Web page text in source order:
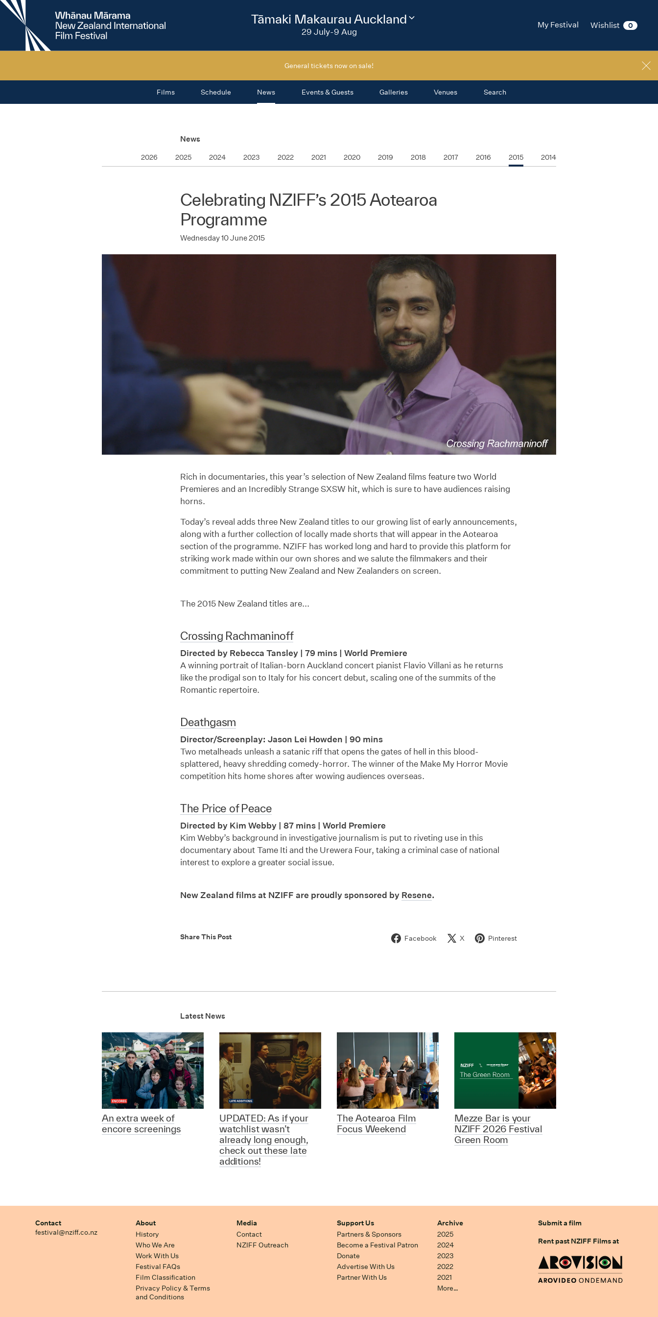
New
Zealand
International
My Festival Wishlist 0
2026
Tāmaki Makaurau Auckland
29 July-9 Aug
Change
General tickets now on sale!
Films Schedule News Events & Guests Galleries Venues Search
News
2026 2025 2024 2023 2022 2021 2020 2019 2018 2017 2016 2015 2014
Celebrating NZIFF’s 2015 Aotearoa
Programme
Wednesday 10 June 2015
Rich in documentaries, this year’s selection of New Zealand films feature two World
Premieres and an Incredibly Strange SXSW hit, which is sure to have audiences raising
horns.
Today’s reveal adds three New Zealand titles to our growing list of early announcements,
along with a further collection of locally made shorts that will appear in the Aotearoa
section of the programme. NZIFF has worked long and hard to provide this platform for
striking work made within our own shores and we salute the filmmakers and their
commitment to putting New Zealand and New Zealanders on screen.
The 2015 New Zealand titles are...
Crossing Rachmaninoff
Directed by Rebecca Tansley | 79 mins | World Premiere
A winning portrait of Italian-born Auckland concert pianist Flavio Villani as he returns
like the prodigal son to Italy for his concert debut, scaling one of the summits of the
Romantic repertoire.
Deathgasm
Director/Screenplay: Jason Lei Howden | 90 mins
Two metalheads unleash a satanic riff that opens the gates of hell in this blood-
splattered, heavy shredding comedy-horror. The winner of the Make My Horror Movie
competition hits home shores after wowing audiences overseas.
The Price of Peace
Directed by Kim Webby | 87 mins | World Premiere
Kim Webby’s background in investigative journalism is put to riveting use in this
documentary about Tame Iti and the Urewera Four, taking a criminal case of national
interest to explore a greater social issue.
New Zealand films at NZIFF are proudly sponsored by Resene.
Share This Post Facebook X Pinterest
Latest News
An extra week of
encore screenings
UPDATED: As if your
watchlist wasn’t
already long enough,
check out these late
additions!
The Aotearoa Film
Focus Weekend
Mezze Bar is your
NZIFF 2026 Festival
Green Room
Contact
festival@nziff.co.nz
About
History
Who We Are
Work With Us
Festival FAQs
Film Classification
Privacy Policy & Terms
and Conditions
Media
Contact
NZIFF Outreach
Support Us
Partners & Sponsors
Become a Festival Patron
Donate
Advertise With Us
Partner With Us
Archive
2025
2024
2023
2022
2021
More…
Submit a film
Rent past NZIFF Films at